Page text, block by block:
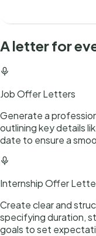
A letter for
Job Offer Letters
Generate a
outlining key details
date to ensure a
Internship Offer
Create clear and
specifying duration,
goals to set